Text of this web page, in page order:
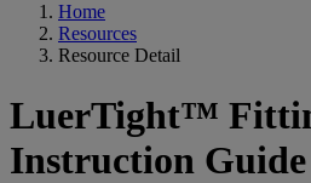
Home
Resources
Resource Detail
LuerTight™
Instruction Guide